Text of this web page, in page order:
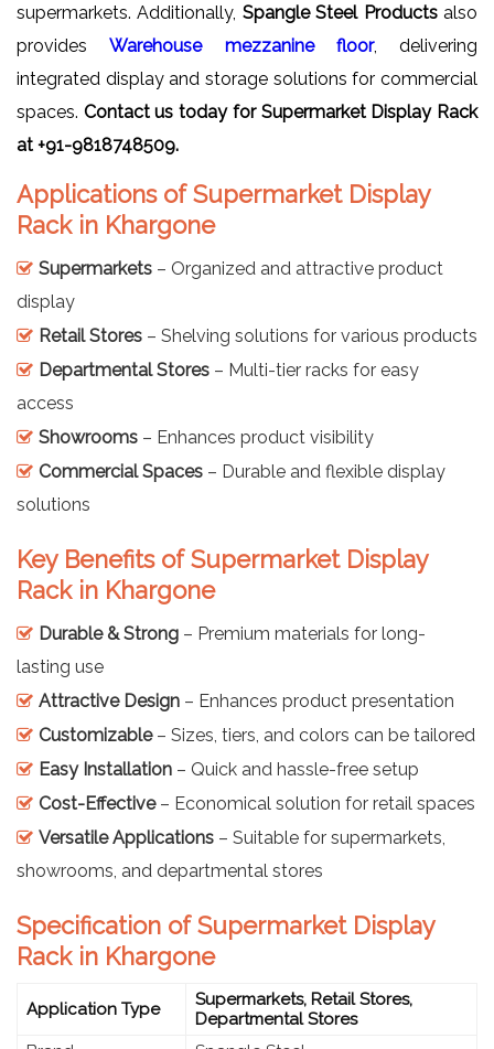
supermarkets. Additionally, Spangle Steel Productsalso
providesWarehouse mezzanine floor, delivering
integrated display and storage solutions for commercial
spaces. Contact us today for Supermarket Display Rack
at +91-9818748509.
Applications of Supermarket Display
Rack in Khargone
Supermarkets – Organized and attractive product
display
Retail Stores – Shelving solutions for various products
Departmental Stores – Multi-tier racks for easy
access
Showrooms – Enhances product visibility
Commercial Spaces – Durable and flexible display
solutions
Key Benefits of Supermarket Display
Rack in Khargone
Durable & Strong – Premium materials for long-
lasting use
Attractive Design – Enhances product presentation
Customizable– Sizes, tiers, and colors can be tailored
Easy Installation – Quick and hassle-free setup
Cost-Effective– Economical solution for retail spaces
Versatile Applications – Suitable for supermarkets,
showrooms, and departmental stores
Specification of Supermarket Display
Rack in Khargone
Application Type
Supermarkets, Retail Stores,
Departmental Stores